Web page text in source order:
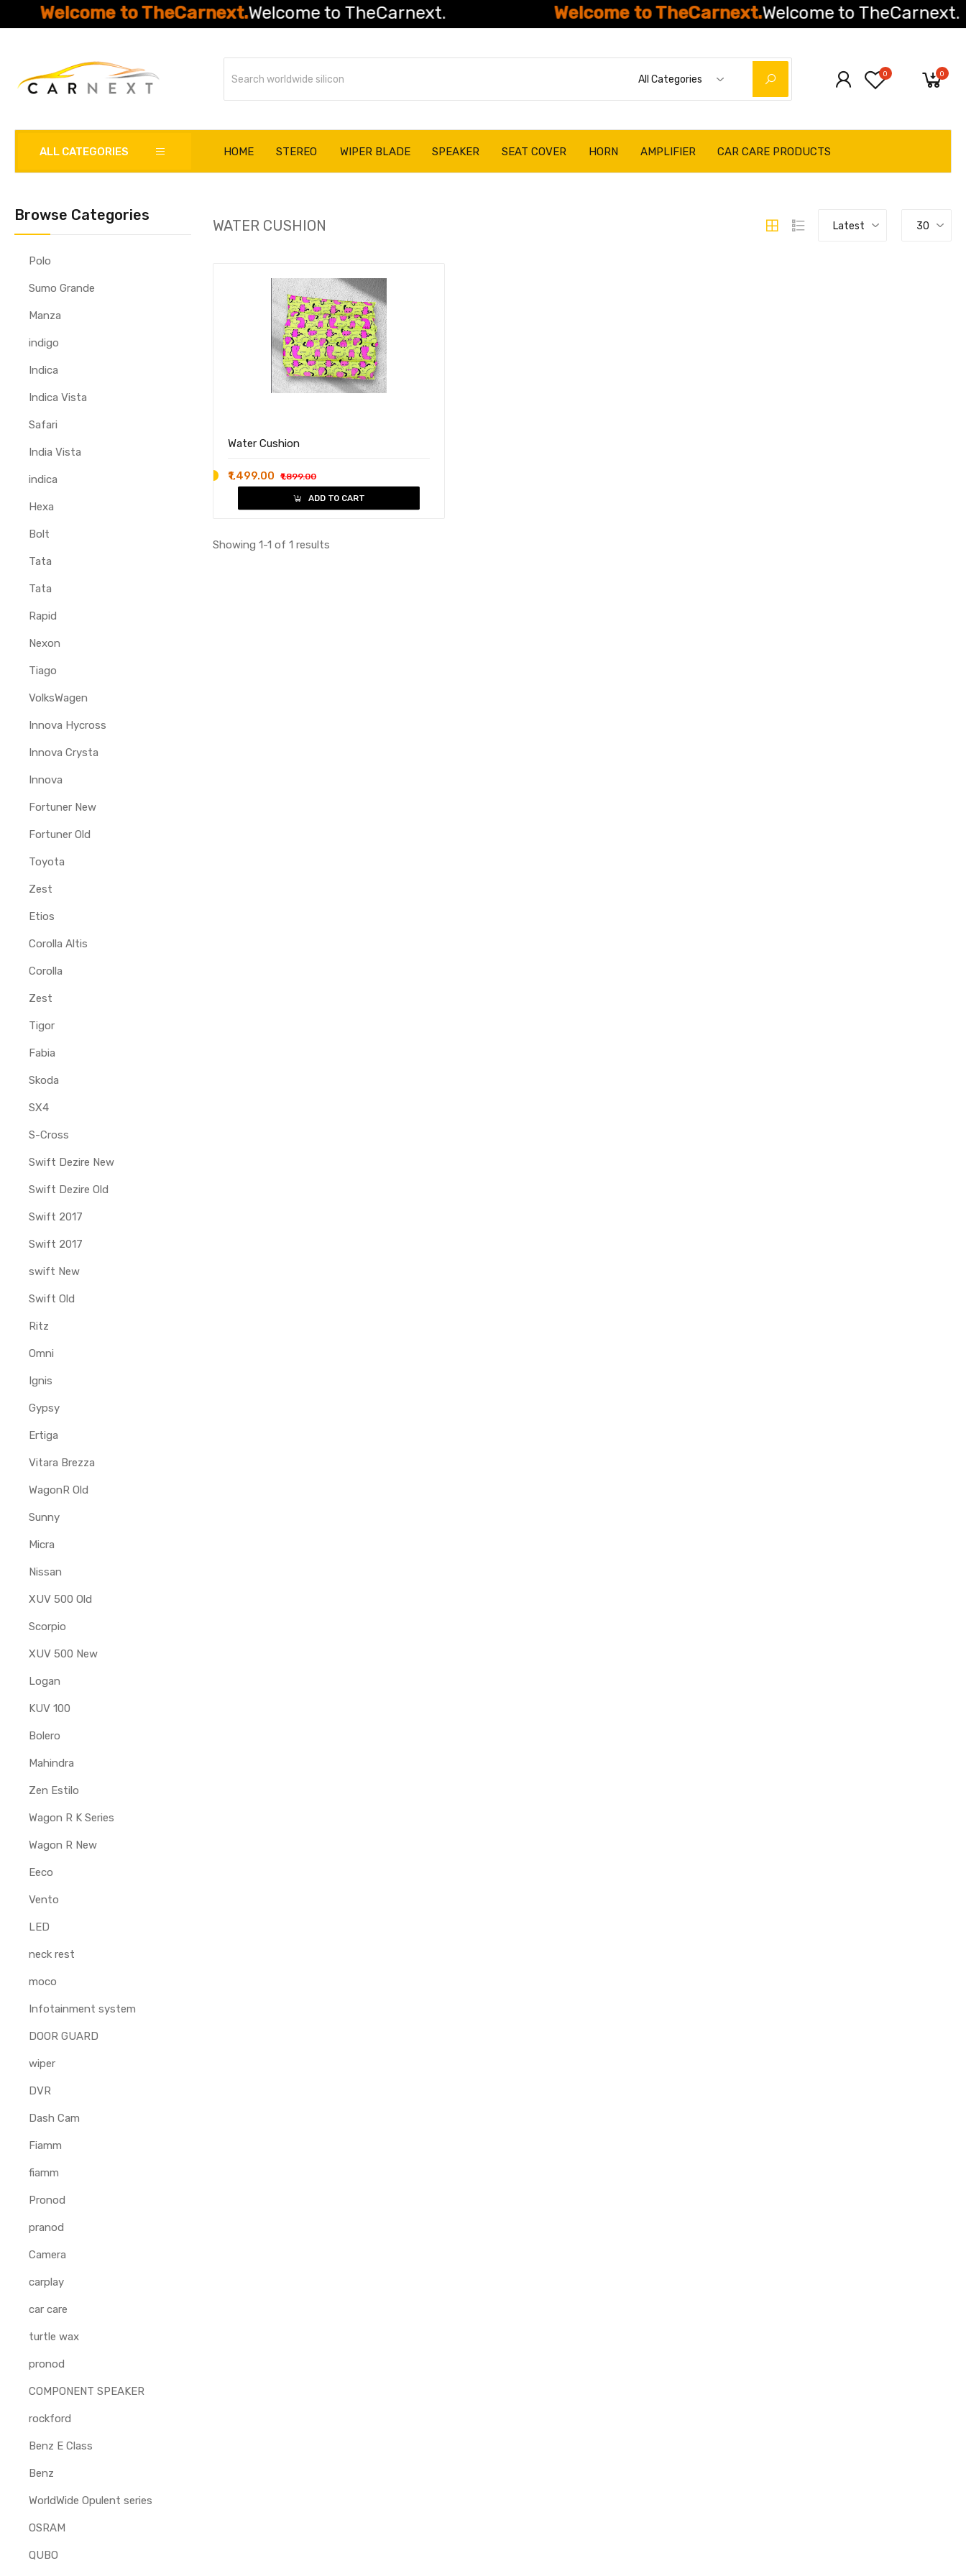
to TheCarnext.Welcome to TheCarnext. Welcome to TheCarnext.Welcome to TheCarnext.
All Categories 0 0
ALL CATEGORIES HOME STEREO WIPER BLADE SPEAKER SEAT COVER HORN AMPLIFIER CAR CARE PRODUCTS
Browse Categories
Polo
Sumo Grande
Manza
indigo
Indica
Indica Vista
Safari
India Vista
indica
Hexa
Bolt
Tata
Tata
Rapid
Nexon
Tiago
VolksWagen
Innova Hycross
Innova Crysta
Innova
Fortuner New
Fortuner Old
Toyota
Zest
Etios
Corolla Altis
Corolla
Zest
Tigor
Fabia
Skoda
SX4
S-Cross
Swift Dezire New
Swift Dezire Old
Swift 2017
Swift 2017
swift New
Swift Old
Ritz
Omni
Ignis
Gypsy
Ertiga
Vitara Brezza
WagonR Old
Sunny
Micra
Nissan
XUV 500 Old
Scorpio
XUV 500 New
Logan
KUV 100
Bolero
Mahindra
Zen Estilo
Wagon R K Series
Wagon R New
Eeco
Vento
LED
neck rest
moco
Infotainment system
DOOR GUARD
wiper
DVR
Dash Cam
Fiamm
fiamm
Pronod
pranod
Camera
carplay
car care
turtle wax
pronod
COMPONENT SPEAKER
rockford
Benz E Class
Benz
WorldWide Opulent series
OSRAM
QUBO
WATER CUSHION Latest 30
Water Cushion
₹1,499.00 ₹1,899.00
ADD TO CART
Showing 1-1 of 1 results